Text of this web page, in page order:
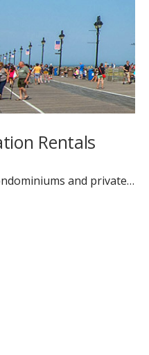
Rentals
and private…